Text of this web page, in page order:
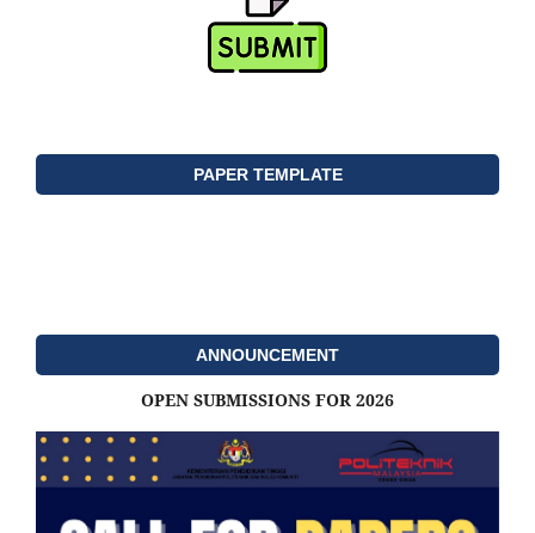
PAPER TEMPLATE
ANNOUNCEMENT
OPEN SUBMISSIONS FOR 2026